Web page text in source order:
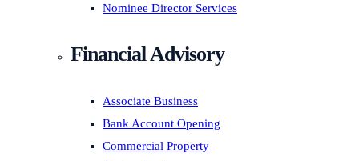
Nominee Director Services
Financial Advisory
Associate Business
Bank Account Opening
Commercial Property